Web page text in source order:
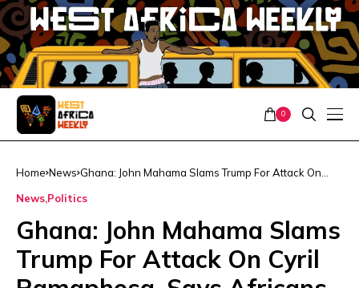
0
Home News Ghana: John Mahama Slams Trump For Attack On
News Politics
Ghana: John Mahama Slams
Trump For Attack On Cyril